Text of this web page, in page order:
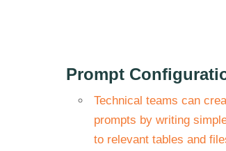
Prompt
Technical teams can
prompts by writing
to relevant tables and